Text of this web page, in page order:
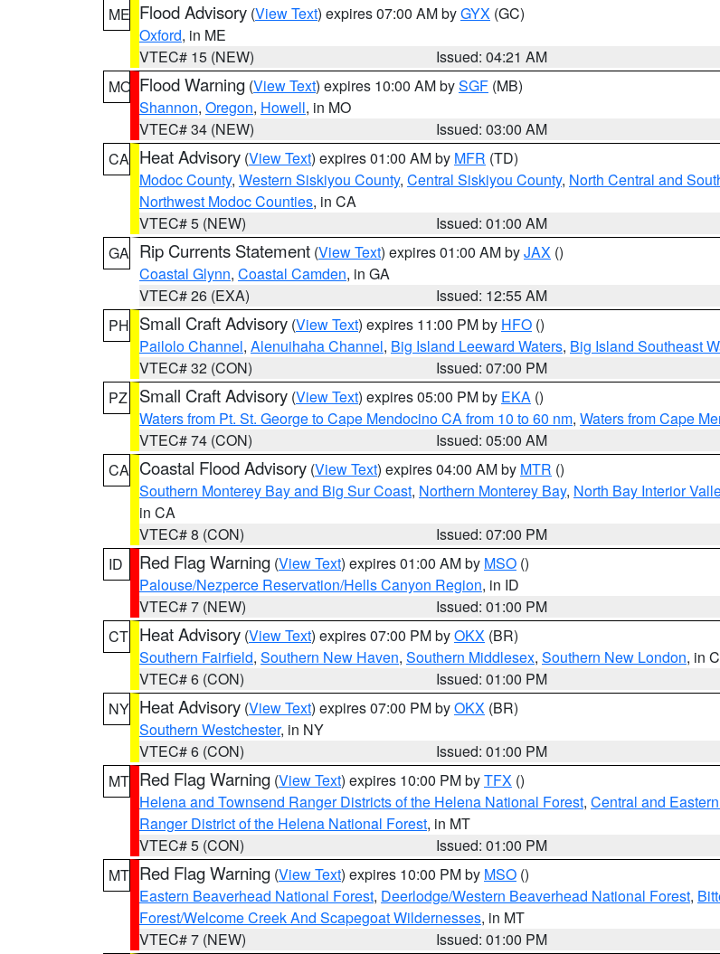
ME Flood Advisory (View Text) expires 07:00 AM byGYX (GC)
Oxford, in ME
VTEC# 15 (NEW)
Issued: 04:21 AM
MO Flood Warning (View Text) expires 10:00 AM bySGF (MB)
Shannon, Oregon, Howell, in MO
VTEC# 34 (NEW)
Issued: 03:00 AM
CA Heat Advisory (View Text) expires 01:00 AM by MFR (TD)
Modoc County, Western Siskiyou County, Central Siskiyou County, North Central and
Northwest Modoc Counties, in CA
VTEC# 5 (NEW)
Issued: 01:00 AM
GA Rip Currents Statement (View Text) expires 01:00 AM byJAX ()
Coastal Glynn, Coastal Camden, in GA
VTEC# 26 (EXA)
Issued: 12:55 AM
PH Small Craft Advisory (View Text) expires 11:00 PM by HFO ()
Pailolo Channel, Alenuihaha Channel, Big Island Leeward Waters, Big Island Southeast
VTEC# 32 (CON)
Issued: 07:00 PM
PZ
Small Craft Advisory (View Text) expires 05:00 PM by EKA ()
Waters from Pt. St. George to Cape Mendocino CA from 10 to 60 nm, Waters from Cape
VTEC# 74 (CON)
Issued: 05:00 AM
CA Coastal Flood Advisory (View Text) expires 04:00 AM by MTR ()
Southern Monterey Bay and Big Sur Coast, Northern Monterey Bay, North Bay Interior
in CA
VTEC# 8 (CON)
Issued: 07:00 PM
ID
Red Flag Warning (View Text) expires 01:00 AM by MSO ()
Palouse/Nezperce Reservation/Hells Canyon Region, in ID
VTEC# 7 (NEW)
Issued: 01:00 PM
CT Heat Advisory (View Text) expires 07:00 PM byOKX (BR)
Southern Fairfield, Southern New Haven, Southern Middlesex, Southern New London, in
VTEC# 6 (CON)
Issued: 01:00 PM
NY Heat Advisory (View Text) expires 07:00 PM byOKX (BR)
Southern Westchester, in NY
VTEC# 6 (CON)
Issued: 01:00 PM
MT Red Flag Warning (View Text) expires 10:00 PM byTFX ()
Helena and Townsend Ranger Districts of the Helena National Forest, Central and
Ranger District of the Helena National Forest, in MT
VTEC# 5 (CON)
Issued: 01:00 PM
MT Red Flag Warning (View Text) expires 10:00 PM by MSO ()
Eastern Beaverhead National Forest, Deerlodge/Western Beaverhead National Forest,
Forest/Welcome Creek And Scapegoat Wildernesses, in MT
VTEC# 7 (NEW)
Issued: 01:00 PM